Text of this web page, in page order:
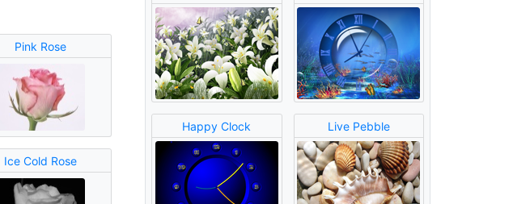
Pink Rose
Ice Cold Rose
Happy Clock Live Pebble